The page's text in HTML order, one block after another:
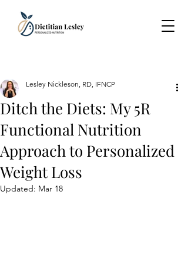
Ditch the Diets: My 5R
Functional Nutrition
Approach to Personalized
Weight Loss
Lesley Nickleson, RD, IFNCP
Updated: Mar 18